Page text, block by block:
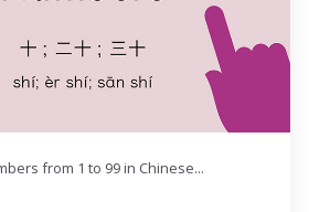
from 1 to 99 in Chinese...